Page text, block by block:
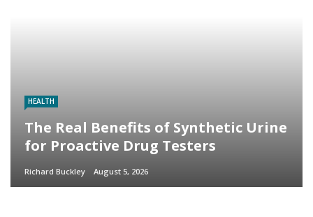
HEALTH
The Real Benefits of Synthetic Urine
for Proactive Drug Testers
Richard Buckley August 5, 2026